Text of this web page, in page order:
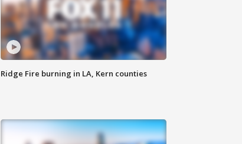
Ridge Fire burning in LA, Kern counties